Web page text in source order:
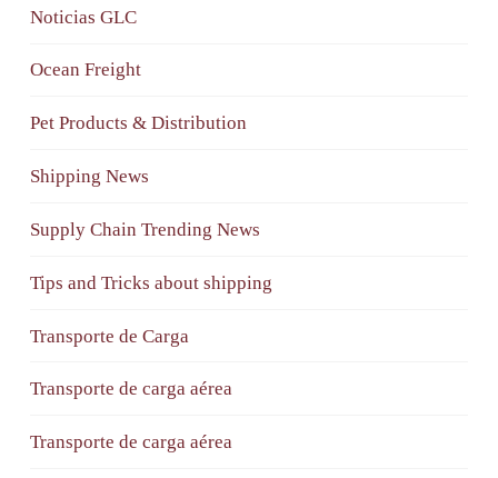
Noticias GLC
Ocean Freight
Pet Products & Distribution
Shipping News
Supply Chain Trending News
Tips and Tricks about shipping
Transporte de Carga
Transporte de carga aérea
Transporte de carga aérea